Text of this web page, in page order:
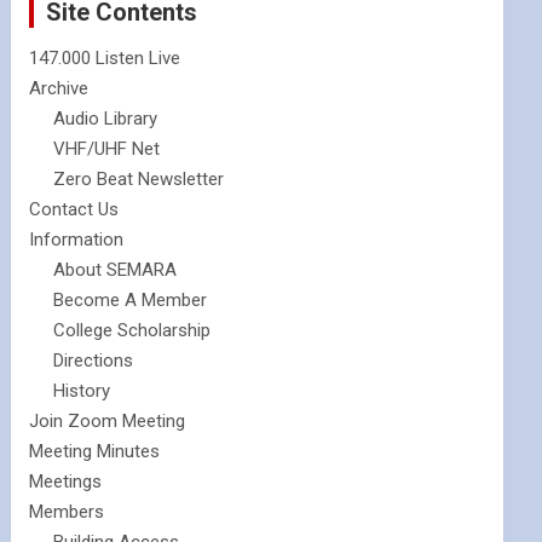
Site Contents
147.000 Listen Live
Archive
Audio Library
VHF/UHF Net
Zero Beat Newsletter
Contact Us
Information
About SEMARA
Become A Member
College Scholarship
Directions
History
Join Zoom Meeting
Meeting Minutes
Meetings
Members